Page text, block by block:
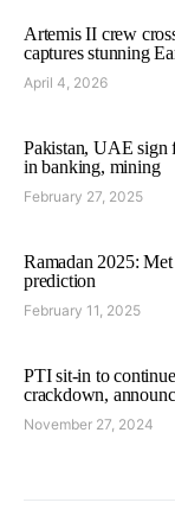
Artemis II crew
captures stunning
April 4, 2026
Pakistan, UAE sign
in banking, mining
February 27, 2025
Ramadan 2025:
prediction
February 11, 2025
PTI sit-in to
crackdown,
November 27, 2024